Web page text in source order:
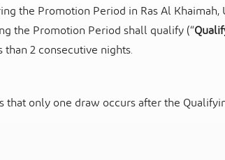
the Promotion Period in Ras Al Khaimah,
the Promotion Period shall qualify (“
2 consecutive nights.
that only one draw occursafter the